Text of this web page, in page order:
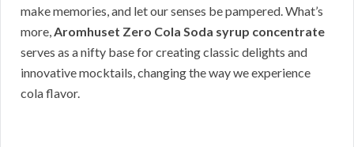
make memories, and let our senses be pampered. What’s
more,Aromhuset Zero Cola Soda syrup concentrate
serves as a nifty base for creating classic delights and
innovative mocktails, changing the way we experience
cola flavor.